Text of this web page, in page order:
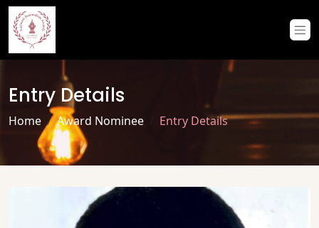
Entry Details
Home Award Nominee Entry Details